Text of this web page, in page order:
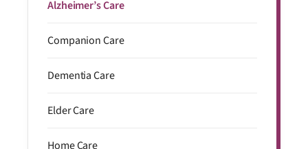
Alzheimer’s Care
Companion Care
Dementia Care
Elder Care
Home Care